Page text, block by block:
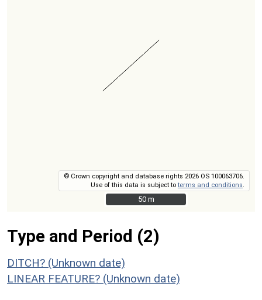
© Crown copyright and database rights 2026 OS 100063706.
Use of this data is subject toterms and conditions
50 m
50 m
Type and Period (2)
DITCH? (Unknown date)
LINEAR FEATURE? (Unknown date)